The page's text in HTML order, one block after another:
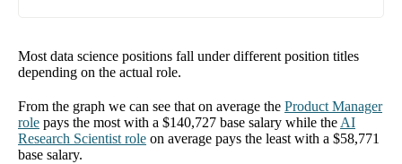
Most data science positions fall under different position titles
depending on the actual role.
From the graph we can see that on average the Product Manager
role pays the most with a $140,727 base salary while the AI
Research Scientist role on average pays the least with a $58,771
base salary.